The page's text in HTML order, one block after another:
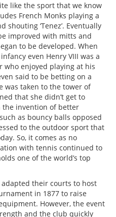
like the sport that we know
French Monks playing a
‘Tenez’. Eventually
improved with mitts and
to be developed. When
even Henry VIII was a
who enjoyed playing at his
said to be betting on a
was taken to the tower of
that she didn’t get to
the invention of better
as bouncy balls opposed
to the outdoor sport that
So, it comes as no
with tennis continued to
one of the world’s top
their courts to host
in 1877 to raise
However, the event
and the club quickly